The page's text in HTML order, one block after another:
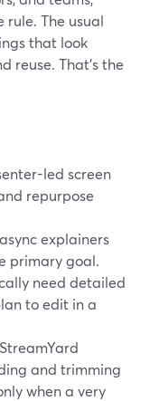
The usual
that look
reuse. That’s the
led screen
repurpose
explainers
primary goal.
need detailed
to edit in a
and trimming
when a very